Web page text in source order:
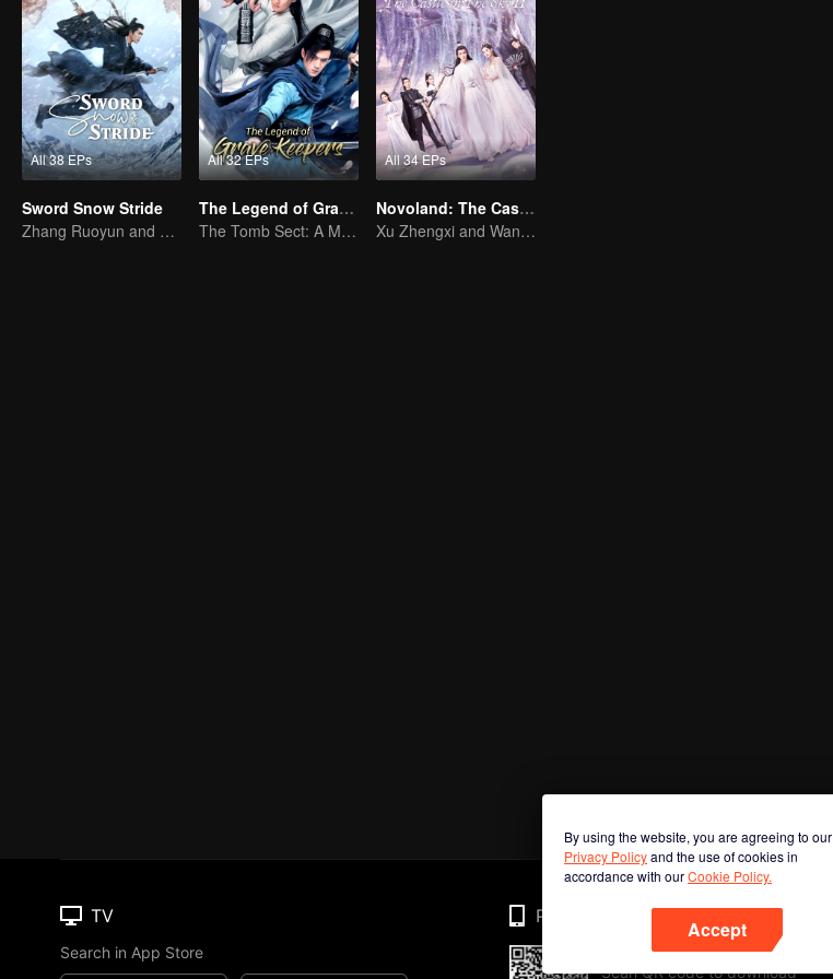
All 38 EPs
Sword Snow Stride
Zhang Ruoyun and Hu Jun: Journey to the Martial World
All 32 EPs
The Legend of Grave Keepers
The Tomb Sect: A Martial Arts Saga Unfolds
All 34 EPs
Novoland: The Castle in the Sky S2
Xu Zhengxi and Wang Yuwen: A Fateful Romance Unfolds
By using the website, you are agreeing to our
Privacy Policyand the use of cookies in
accordance with ourCookie Policy.
Accept
TV
Search in App Store
Phone
Scan QR code to download